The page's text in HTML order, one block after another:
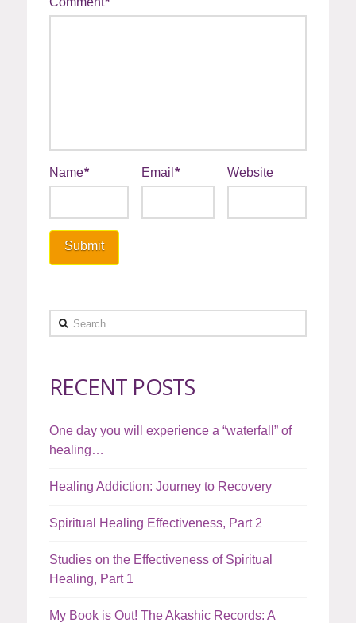
Name* Email* Website
Search
RECENT POSTS
One day you will experience a “waterfall” of
healing…
Healing Addiction: Journey to Recovery
Spiritual Healing Effectiveness, Part 2
Studies on the Effectiveness of Spiritual
Healing, Part 1
My Book is Out! The Akashic Records: A